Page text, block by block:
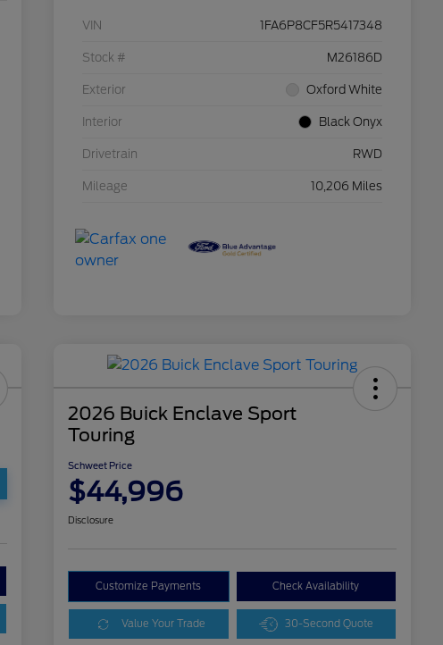
VIN 1FA6P8CF5R5417348
Stock # M26186D
Exterior Oxford White
Interior Black Onyx
Drivetrain RWD
Mileage 10,206 Miles
2026 Buick Enclave Sport
Touring
Schweet Price
$44,996
Disclosure
Customize Payments Check Availability
Value Your Trade 30-Second Quote